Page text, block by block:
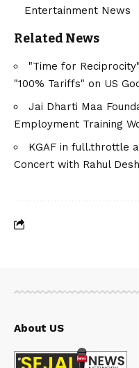
Entertainment News
Related News
"Time for
"100% Tariffs" on US
Jai Dharti Maa
Employment Training
KGAF in full.throttle
Concert with Rahul
About US